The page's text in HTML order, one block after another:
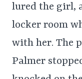
lured the girl,
locker room
with her. The
Palmer